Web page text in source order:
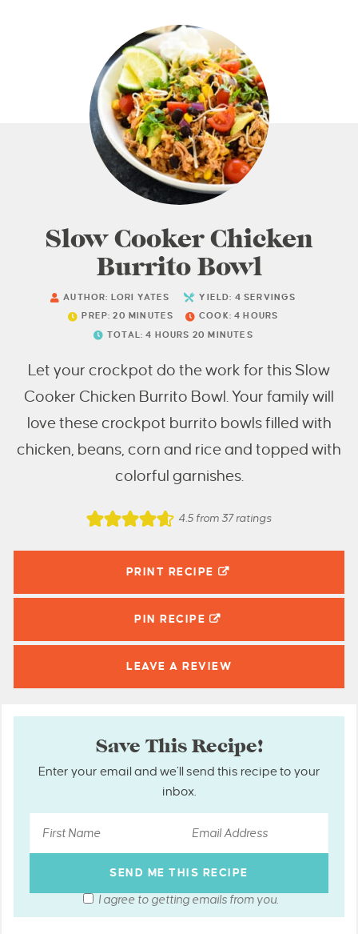
Slow Cooker Chicken
Burrito Bowl
AUTHOR: LORI YATES YIELD: 4 SERVINGS
PREP: 20 MINUTES COOK: 4 HOURS
TOTAL: 4 HOURS 20 MINUTES
Let your crockpot do the work for this Slow
Cooker Chicken Burrito Bowl. Your family will
love these crockpot burrito bowls filled with
chicken, beans, corn and rice and topped with
colorful garnishes.
4.5 from 37ratings
PRINT RECIPE
PIN RECIPE
LEAVE A REVIEW
Save This Recipe!
Enter your email and we’ll send this recipe to your
inbox.
I agree to getting emails from you.